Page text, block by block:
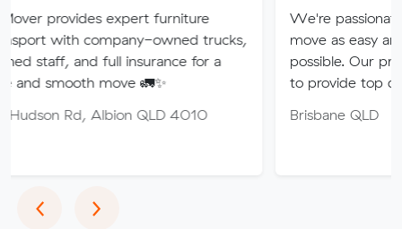
expert furniture
owned trucks,
full insurance for a
move 🚛✨
Albion QLD 4010
We're passionate about
move as easy and stress-free
possible. Our professional
to provide top quality service.
Brisbane QLD
‹Previous
›Next